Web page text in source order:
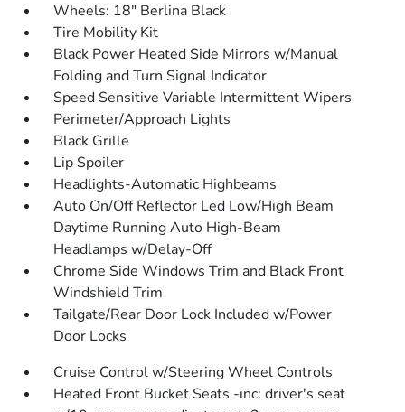
Wheels: 18" Berlina Black
Tire Mobility Kit
Black Power Heated Side Mirrors w/Manual
Folding and Turn Signal Indicator
Speed Sensitive Variable Intermittent Wipers
Perimeter/Approach Lights
Black Grille
Lip Spoiler
Headlights-Automatic Highbeams
Auto On/Off Reflector Led Low/High Beam
Daytime Running Auto High-Beam
Headlamps w/Delay-Off
Chrome Side Windows Trim and Black Front
Windshield Trim
Tailgate/Rear Door Lock Included w/Power
Door Locks
Cruise Control w/Steering Wheel Controls
Heated Front Bucket Seats -inc: driver's seat